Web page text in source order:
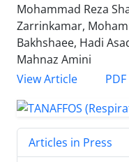
Mohammad Reza
Zarrinkamar,
Bakhshaee, Hadi
Mahnaz Amini
View Article
PDF
Articles in Press